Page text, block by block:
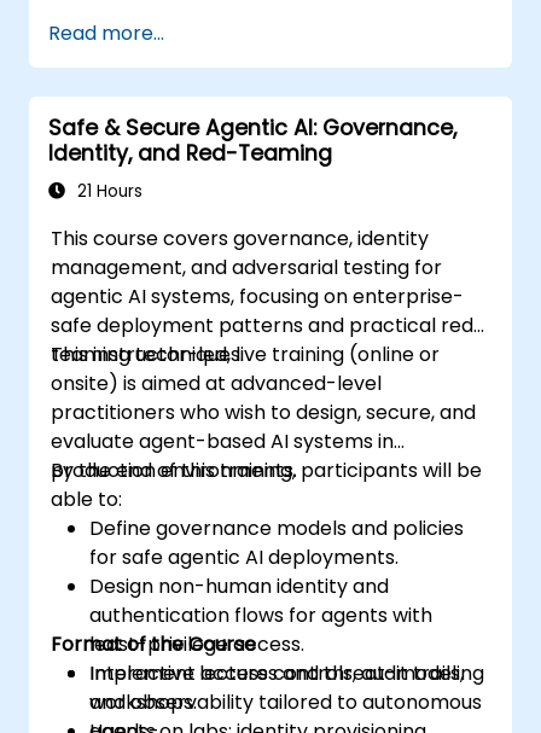
Understand regulatory compliance and
ethical considerations for AI.
Develop strategies for effective AI
governance and management.
Read more...
Safe & Secure Agentic AI: Governance,
Identity, and Red-Teaming
21 Hours
This course covers governance, identity
management, and adversarial testing for
agentic AI systems, focusing on enterprise-
safe deployment patterns and practical red-
teaming techniques.
This instructor-led, live training (online or
onsite) is aimed at advanced-level
practitioners who wish to design, secure, and
evaluate agent-based AI systems in
production environments.
By the end of this training, participants will be
able to:
Define governance models and policies
for safe agentic AI deployments.
Design non-human identity and
authentication flows for agents with
least-privilege access.
Implement access controls, audit trails,
and observability tailored to autonomous
Format of the Course
Interactive lectures and threat-modeling
workshops.